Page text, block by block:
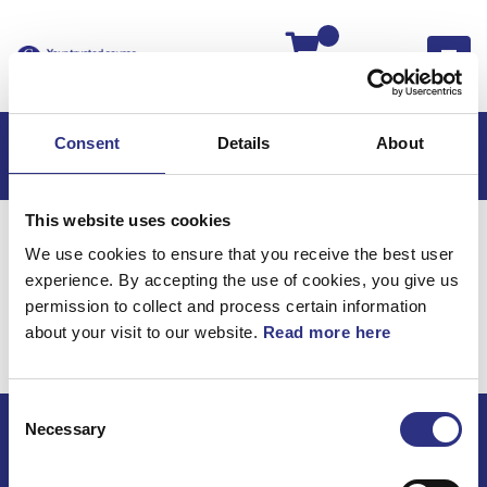
Consent Details About
This website uses cookies
We use cookies to ensure that you receive the best user
experience. By accepting the use of cookies, you give us
permission to collect and process certain information
about your visit to our website. Read more here
Selection
Necessary
Hem C70
C70 2013
C70 2.5l 5 Cylinder Turbo (2013)
Elsystem
C70 2.5l 5 cylinder Turbo